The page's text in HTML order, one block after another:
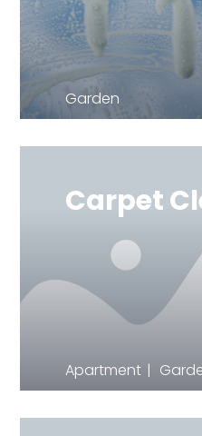
Garden
Carpet
Apartment